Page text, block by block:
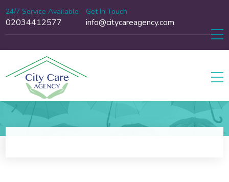
24/7 Service Available
02034412577
Get In Touch
info@citycareagency.com